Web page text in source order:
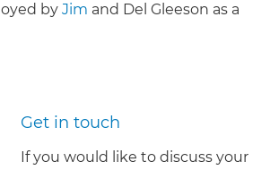
byJim and Del Gleeson as a
Get in touch
If you would like to discuss your